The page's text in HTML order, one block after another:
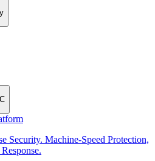
Security. Machine-Speed Protection,